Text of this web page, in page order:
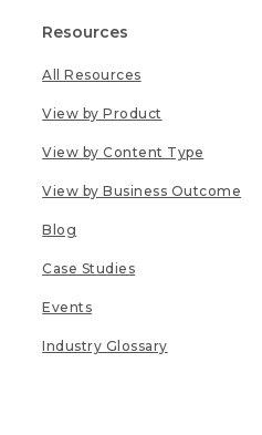
Resources
All Resources
View by Product
View by Content Type
View by Business Outcome
Blog
Case Studies
Events
Industry Glossary